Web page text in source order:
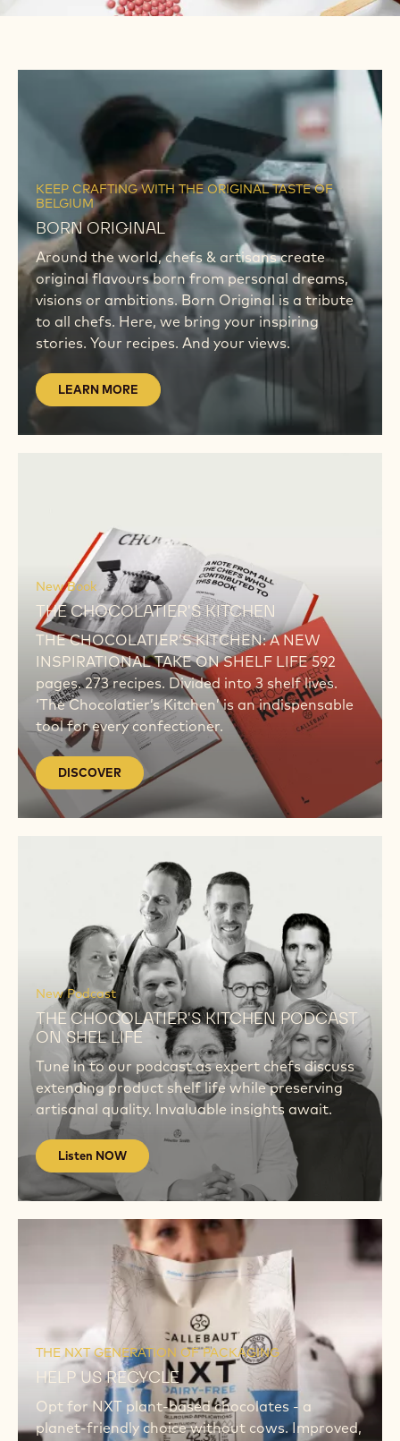
WHAT'S NEW
Discover our latest tools & campaigns
KEEP CRAFTING WITH THE ORIGINAL TASTE OF
visions or ambitions. Born Original is a tribute
to all chefs. Here, we bring your inspiring
stories. Your recipes. And your views.
LEARN MORE
LEARN
MORE
LEARN
MORE
New Book
THE CHOCOLATIER’S KITCHEN: A NEW
INSPIRATIONAL TAKE ON SHELF LIFE 592
pages. 273 recipes. Divided into 3 shelf lives.
‘The Chocolatier’s Kitchen’ is an indispensable
tool for every confectioner.
DISCOVER
DISCOVER
DISCOVER
New Podcast
THE CHOCOLATIER'S KITCHEN PODCAST
ON SHEL LIFE
Tune in to our podcast as expert chefs discuss
extending product shelf life while preserving
artisanal quality. Invaluable insights await.
Listen NOW
Listen
NOW
Listen
NOW